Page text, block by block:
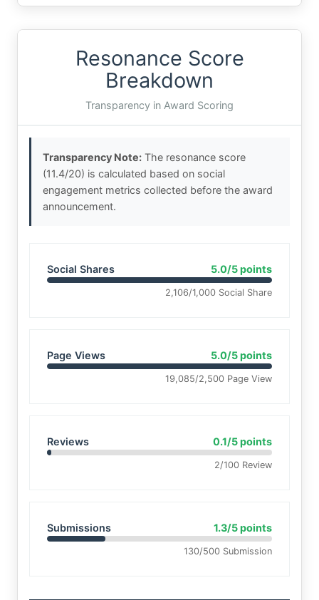
Resonance Score
Breakdown
Transparency in Award Scoring
Transparency Note: The resonance score
(11.4/20) is calculated based on social
engagement metrics collected before the award
announcement.
Social Shares 5.0/5 points
2,106/1,000 Social Share
Page Views 5.0/5 points
19,085/2,500 Page View
Reviews 0.1/5 points
2/100 Review
Submissions 1.3/5 points
130/500 Submission